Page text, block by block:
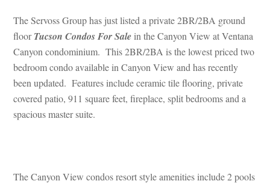
The Servoss Group has just listed a private 2BR/2BA ground
loor Tucson Condos For Salundefined in the Canyon View at Ventana
Canyon condominium. This 2BR/2BA is the lowest priced two
bedroom condo available in Canyon View and has recently
been updated. Features include ceramic tile flooring, private
covered patio, 911 square feet, fireplace, split bedrooms and a
spacious master suite.
The Canyon View condos resort style amenities include 2 pools